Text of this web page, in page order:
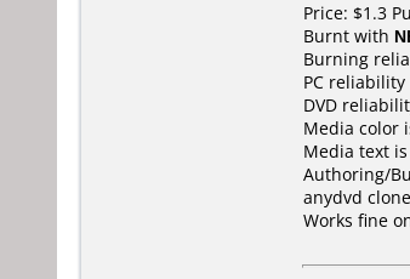
Price: $1.3
Burnt with
Burning
PC reliability
DVD
Media color
Media text is
Authoring/
anydvd
Works fine